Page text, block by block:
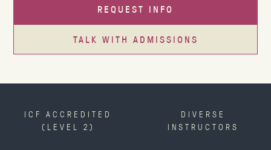
REQUEST INFO
TALK WITH ADMISSIONS
ICF ACCREDITED
(LEVEL 2)
DIVERSE
INSTRUCTORS